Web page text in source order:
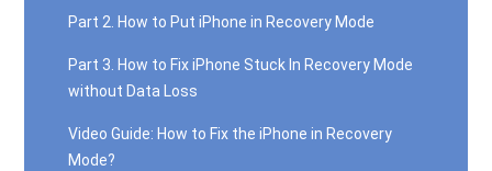
Part 2. How to Put iPhone in Recovery Mode
Part 3. How to Fix iPhone Stuck In Recovery Mode
without Data Loss
Video Guide: How to Fix the iPhone in Recovery
Mode?